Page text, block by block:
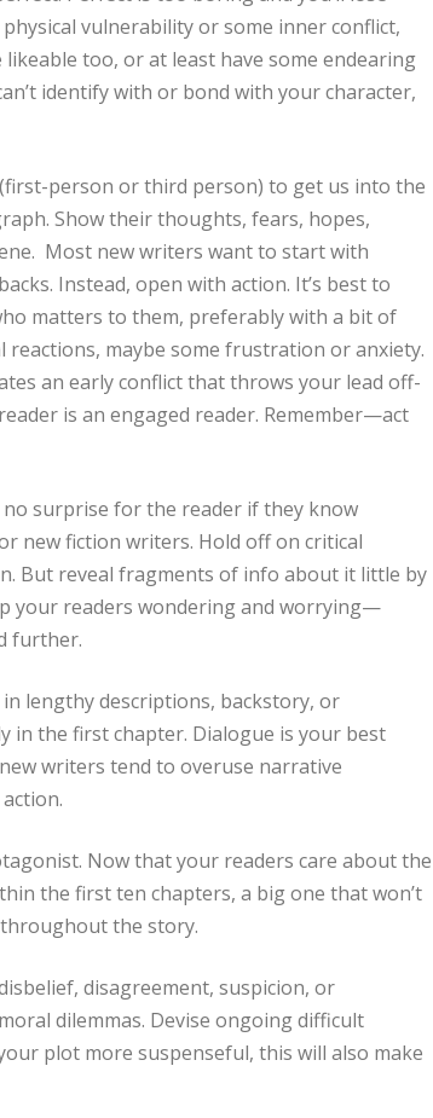
vulnerability or some inner conflict,
too, or at least have some endearing
identify with or bond with your character,
person or third person) to get us into the
Show their thoughts, fears, hopes,
Most new writers want to start with
Instead, open with action. It’s best to
matters to them, preferably with a bit of
maybe some frustration or anxiety.
an early conflict that throws your lead off-
is an engaged reader. Remember—act
surprise for the reader if they know
new fiction writers. Hold off on critical
But reveal fragments of info about it little by
your readers wondering and worrying—
further.
lengthy descriptions, backstory, or
in the first chapter. Dialogue is your best
writers tend to overuse narrative
Now that your readers care about the
the first ten chapters, a big one that won’t
the story.
disagreement, suspicion, or
dilemmas. Devise ongoing difficult
plot more suspenseful, this will also make